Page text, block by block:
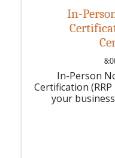
In-
In-Person
Certification
your